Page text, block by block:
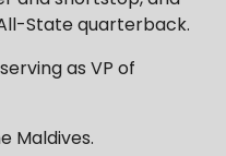
State quarterback.
as VP of
Maldives.